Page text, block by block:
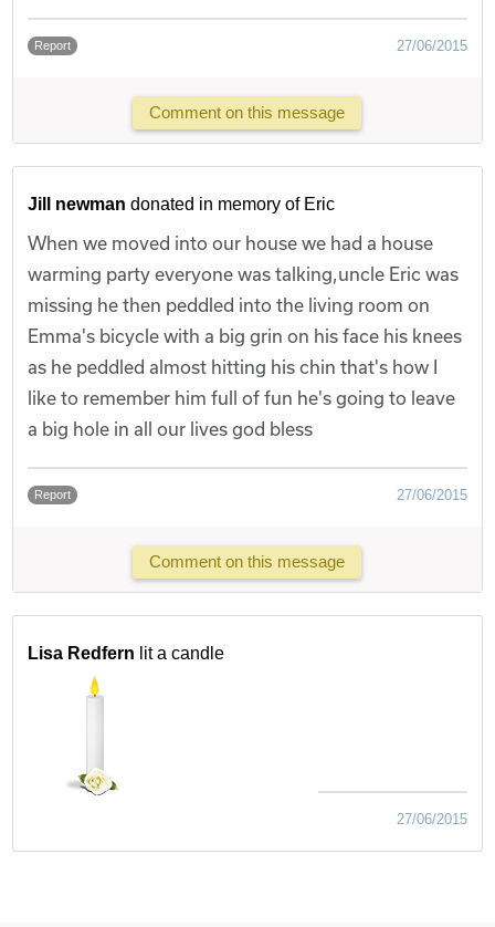
Report 27/06/2015
Comment on this message
Jill newman donated in memory of Eric
When we moved into our house we had a house
warming party everyone was talking,uncle Eric was
missing he then peddled into the living room on
Emma's bicycle with a big grin on his face his knees
as he peddled almost hitting his chin that's how I
like to remember him full of fun he's going to leave
a big hole in all our lives god bless
Report 27/06/2015
Comment on this message
Lisa Redfern lit a candle
27/06/2015